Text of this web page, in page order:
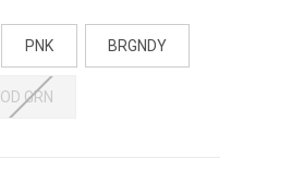
PNK BRGNDY
OD GRN